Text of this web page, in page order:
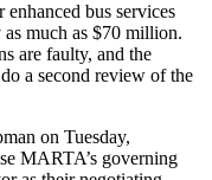
bus services
much as $70 million.
are faulty, and the
a second review of the
on Tuesday,
MARTA’s governing